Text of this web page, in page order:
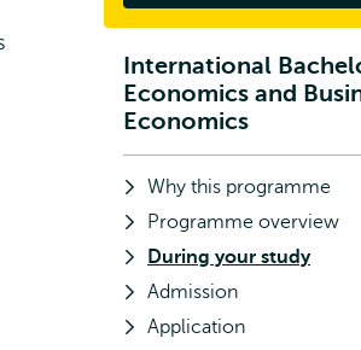
Subnavigation
International
Economics and
Economics
Why this programme
Programme overview
During your study
Admission
Application